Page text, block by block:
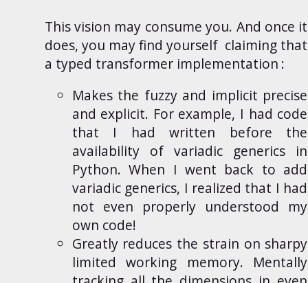
Thisvision may consume you. And once it
does, you may find yourself claiming that
a typed transformer implementation :
Makes the fuzzy and implicit precise
and explicit. For example, I had code
that I had written before the
availability of variadic generics in
Python. When I went back to add
variadic generics, I realized that I had
not even properly understood my
own code!
Greatly reduces the strain on sharpy
limitedworking memory. Mentally